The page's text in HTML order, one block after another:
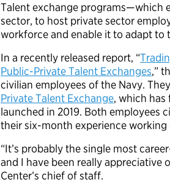
Talent exchange programs—which
sector, to host private sector
workforce and enable it to adapt to
In a recently released report, “
Public-Private Talent Exchanges,”
civilian employees of the Navy.
Private Talent Exchange, which
launched in 2019. Both employees
their six-month experience working
“It’s probably the single most
and I have been really appreciative
Center’s chief of staff.